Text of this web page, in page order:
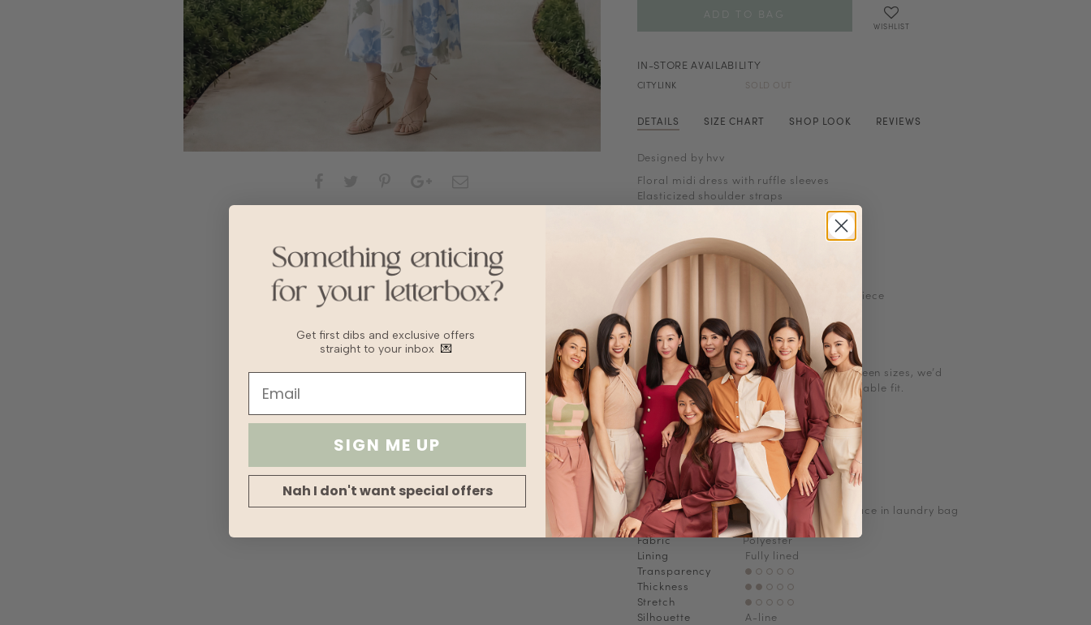
WISHLIST
IN-STORE AVAILABILITY
CITYLINK SOLD OUT
DETAILS SIZE CHART SHOP LOOK REVIEWS
Designed by hvv
Floral midi dress with ruffle sleeves
Elasticized shoulder straps
Smocked waist
Concealed side zip
Does not come with pockets
*Placement of prints may vary for each piece
Fabric
Polyester
Sizing Tips
Keep to your usual size. If you are in between sizes, we’d
recommend sizing up for a more comfortable fit.
Washing Instructions
Washing Instructions
Do not wring
Delicate cycle
Tumble Dry on low heat
Turn inside out to Iron/steam low heat
For machine wash, turn inside out and place in laundry bag
Fabric
Polyester
Lining
Fully lined
Transparency
Thickness
Stretch
Silhouette
A-line
Get first dibs and exclusive offers
straight to your inbox 💌
SIGN ME UP
Nah I don't want special offers